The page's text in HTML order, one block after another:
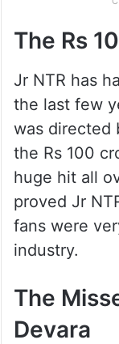
The Rs
Jr NTR has
the last few
was directed
the Rs 100
huge hit all
proved Jr
fans were
industry.
The
Devara